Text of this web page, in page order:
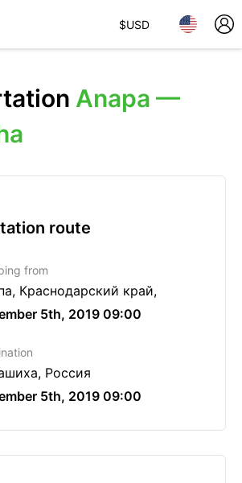
$USD
Anapa —
route
from
Краснодарский край,
5th, 2019 09:00
Россия
5th, 2019 09:00